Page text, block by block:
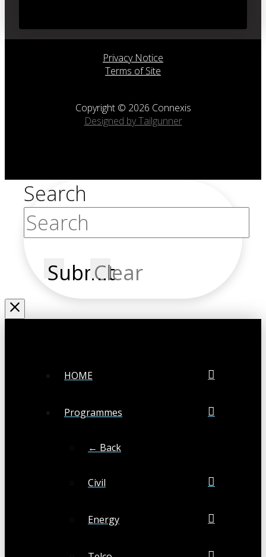
Privacy Notice
Terms of Site
Copyright © 2026 Connexis
Designed by Tailgunner
Search
SubmitClear
HOME
Programmes
← Back
Civil
Energy